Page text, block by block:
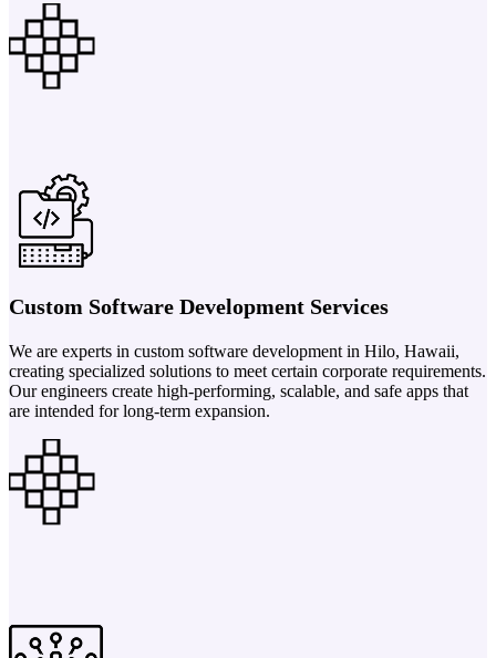
Custom Software Development Services
We are experts in custom software development in Hilo, Hawaii,
creating specialized solutions to meet certain corporate requirements.
Our engineers create high-performing, scalable, and safe apps that
are intended for long-term expansion.